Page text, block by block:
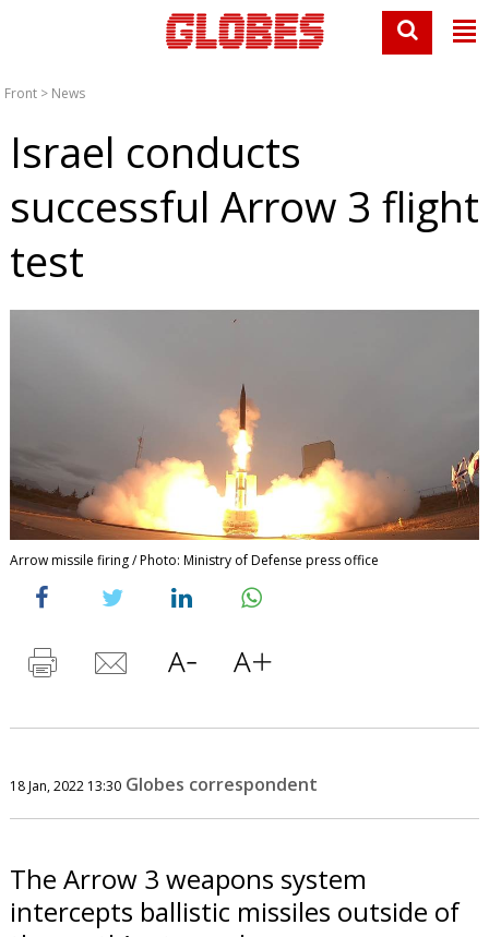
Front > News
Israel conducts
successful Arrow 3 flight
test
Arrow missile firing / Photo: Ministry of Defense press office
18 Jan, 2022 13:30 Globes correspondent
The Arrow 3 weapons system
intercepts ballistic missiles outside of